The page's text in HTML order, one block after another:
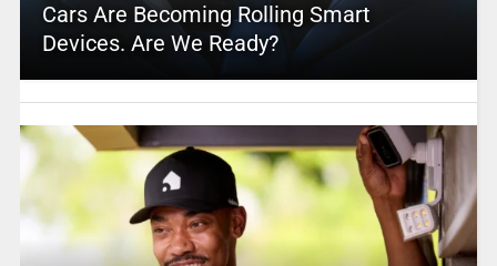
Cars Are Becoming Rolling Smart
Devices. Are We Ready?